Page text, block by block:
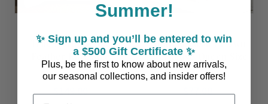
True North Goose
Feather King Size
Comforter Insert
$149.00
Winfield Luxury Down
Alternative Queen Size
Comforter Insert
$77.00
Summer!
✨ Sign up and you’ll be entered to win
a $500 Gift Certificate ✨
Plus, be the first to know about new arrivals,
our seasonal collections, and insider offers!
Email Address